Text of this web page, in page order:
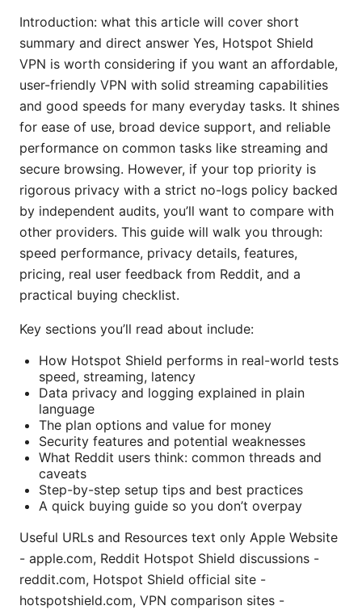
Introduction: what this article will cover short
summary and direct answer Yes, Hotspot Shield
VPN is worth considering if you want an affordable,
user-friendly VPN with solid streaming capabilities
and good speeds for many everyday tasks. It shines
for ease of use, broad device support, and reliable
performance on common tasks like streaming and
secure browsing. However, if your top priority is
rigorous privacy with a strict no-logs policy backed
by independent audits, you’ll want to compare with
other providers. This guide will walk you through:
speed performance, privacy details, features,
pricing, real user feedback from Reddit, and a
practical buying checklist.
Key sections you’ll read about include:
How Hotspot Shield performs in real-world tests
speed, streaming, latency
Data privacy and logging explained in plain
language
The plan options and value for money
Security features and potential weaknesses
What Reddit users think: common threads and
caveats
Step-by-step setup tips and best practices
A quick buying guide so you don’t overpay
Useful URLs and Resources text only Apple Website
- apple.com, Reddit Hotspot Shield discussions -
reddit.com, Hotspot Shield official site -
hotspotshield.com, VPN comparison sites -